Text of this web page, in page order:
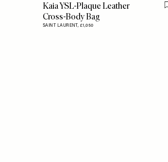
Kaia YSL-Plaque Leather
Cross-Body Bag
SAINT LAURENT, £1,050